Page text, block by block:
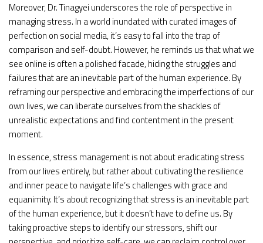
Moreover, Dr. Tinagyei underscores the role of perspective in
managing stress. In a world inundated with curated images of
perfection on social media, it’s easy to fall into the trap of
comparison and self-doubt. However, he reminds us that what we
see online is often a polished facade, hiding the struggles and
failures that are an inevitable part of the human experience. By
reframing our perspective and embracing the imperfections of our
own lives, we can liberate ourselves from the shackles of
unrealistic expectations and find contentment in the present
moment.
In essence, stress management is not about eradicating stress
from our lives entirely, but rather about cultivating the resilience
and inner peace to navigate life’s challenges with grace and
equanimity. It’s about recognizing that stress is an inevitable part
of the human experience, but it doesn’t have to define us. By
taking proactive steps to identify our stressors, shift our